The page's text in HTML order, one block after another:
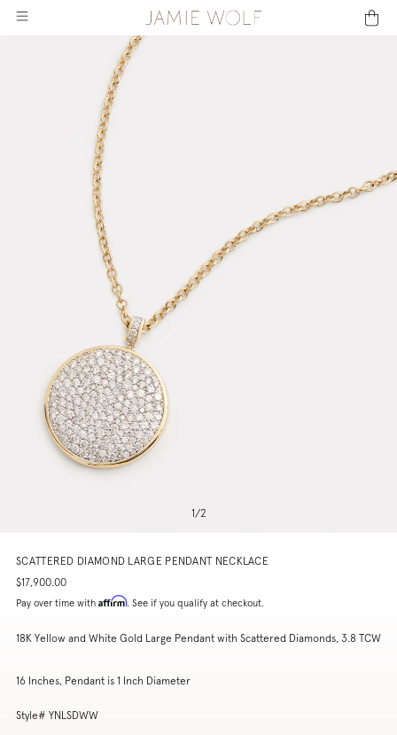
1/2
SCATTERED DIAMOND LARGE PENDANT NECKLACE
$17,900.00
Pay over time with Affirm. See if you qualify at checkout.
18K Yellow and White Gold Large Pendant with Scattered Diamonds, 3.8 TCW
16 Inches, Pendant is 1 Inch Diameter
Style# YNLSDWW